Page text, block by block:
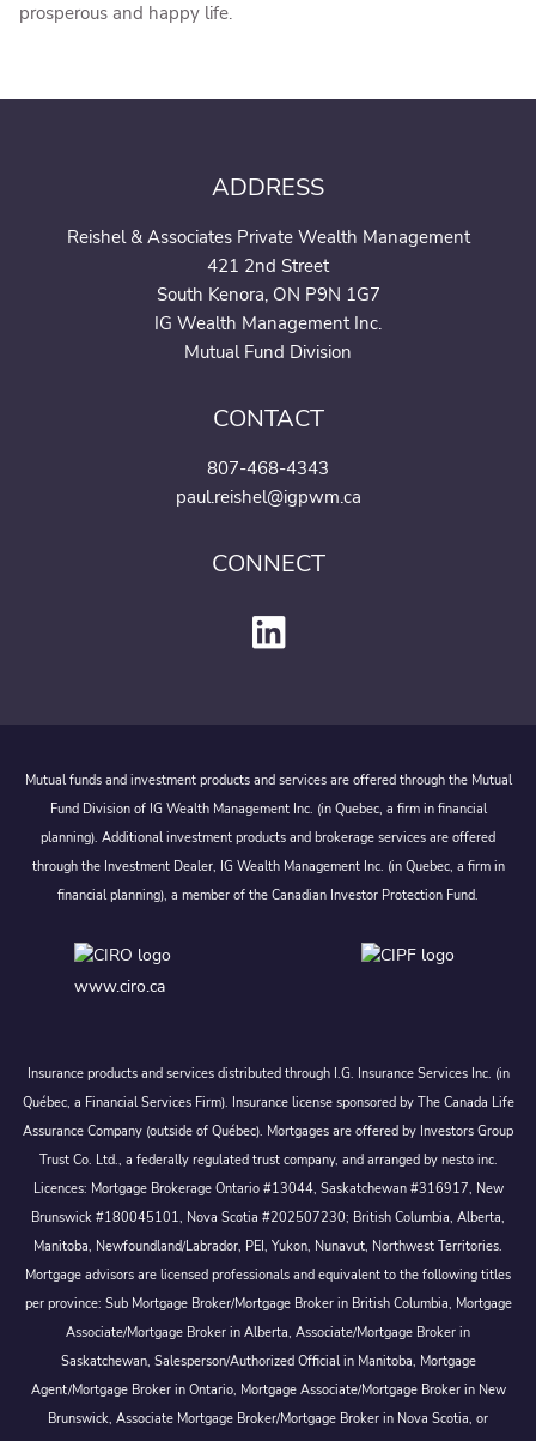
prosperous and happy life.
ADDRESS
Reishel & Associates Private Wealth Management
421 2nd Street
South Kenora, ON P9N 1G7
IG Wealth Management Inc.
Mutual Fund Division
CONTACT
807-468-4343
paul.reishel@igpwm.ca
CONNECT
Mutual funds and investment products and services are offered through the Mutual
Fund Division of IG Wealth Management Inc. (in Quebec, a firm in financial
planning). Additional investment products and brokerage services are offered
through the Investment Dealer, IG Wealth Management Inc. (in Quebec, a firm in
financial planning), a member of the Canadian Investor Protection Fund.
www.ciro.ca
Insurance products and services distributed through I.G. Insurance Services Inc. (in
Québec, a Financial Services Firm). Insurance license sponsored by The Canada Life
Assurance Company (outside of Québec). Mortgages are offered by Investors Group
Trust Co. Ltd., a federally regulated trust company, and arranged by nesto inc.
Licences: Mortgage Brokerage Ontario #13044, Saskatchewan #316917, New
Brunswick #180045101, Nova Scotia #202507230; British Columbia, Alberta,
Manitoba, Newfoundland/Labrador, PEI, Yukon, Nunavut, Northwest Territories.
Mortgage advisors are licensed professionals and equivalent to the following titles
per province: Sub Mortgage Broker/Mortgage Broker in British Columbia, Mortgage
Associate/Mortgage Broker in Alberta, Associate/Mortgage Broker in
Saskatchewan, Salesperson/Authorized Official in Manitoba, Mortgage
Agent/Mortgage Broker in Ontario, Mortgage Associate/Mortgage Broker in New
Brunswick, Associate Mortgage Broker/Mortgage Broker in Nova Scotia, or